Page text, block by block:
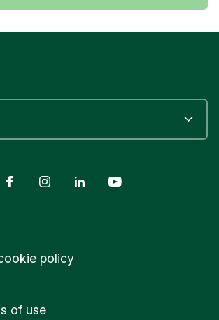
FacebookInstagramLinkedIn
policy
of use